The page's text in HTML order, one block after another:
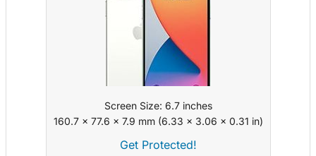
Screen Size: 6.7 inches
160.7 x 77.6 x 7.9 mm (6.33 x 3.06 x 0.31 in)
Get Protected!